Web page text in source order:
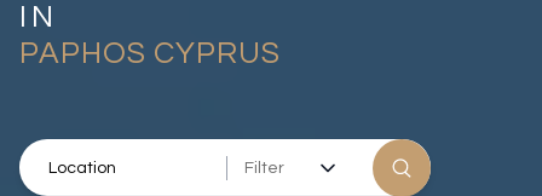
IN
PAPHOS CYPRUS
Filter